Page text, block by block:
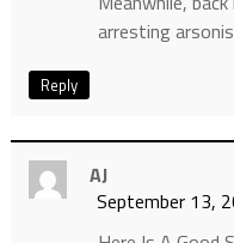
arresting
Reply
AJ
September 13,